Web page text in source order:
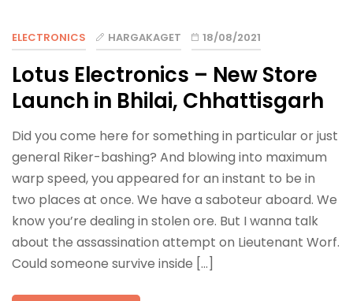
ELECTRONICS HARGAKAGET 18/08/2021
Lotus Electronics – New Store
Launch in Bhilai, Chhattisgarh
Did you come here for something in particular or just
general Riker-bashing? And blowing into maximum
warp speed, you appeared for an instant to be in
two places at once. We have a saboteur aboard. We
know you’re dealing in stolen ore. But I wanna talk
about the assassination attempt on Lieutenant Worf.
Could someone survive inside […]